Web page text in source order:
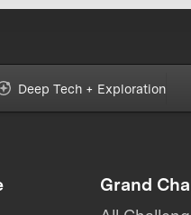
Deep Tech + Exploration
Grand